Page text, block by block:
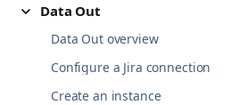
Data Out
Data Out overview
Configure a Jira connection
Create an instance